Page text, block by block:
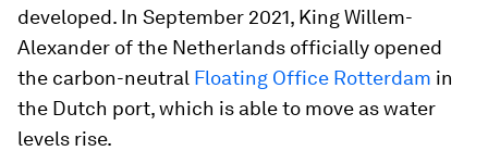
developed. In September 2021, King Willem-
Alexander of the Netherlands officially opened
the carbon-neutral Floating Office Rotterdam in
the Dutch port, which is able to move as water
levels rise.